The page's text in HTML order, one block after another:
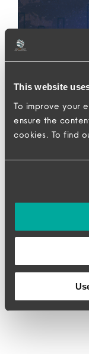
This website
To improve your
ensure the
cookies. To find
it